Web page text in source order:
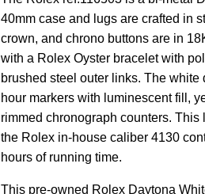
40mm case and lugs are crafted in
crown, and chrono buttons are in
with a Rolex Oyster bracelet with
brushed steel outer links. The
hour markers with luminescent fill,
rimmed chronograph counters.
the Rolex in-house caliber 4130
hours of running time.
This pre-owned Rolex Daytona